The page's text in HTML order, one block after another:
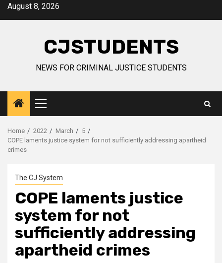
SkipAugust 8, 2026
CJSTUDENTS
NEWS FOR CRIMINAL JUSTICE STUDENTS
Primary
Menu
Home 2022 March
5
COPE laments justice system for not sufficiently addressing apartheid
crimes
The CJ System
COPE laments justice
system for not
sufficiently addressing
apartheid crimes